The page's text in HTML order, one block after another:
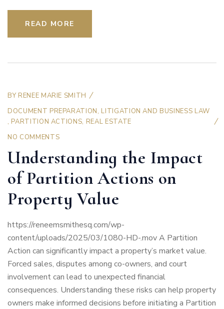
READ MORE
BY RENEE MARIE SMITH
DOCUMENT PREPARATION, LITIGATION AND BUSINESS LAW
, PARTITION ACTIONS, REAL ESTATE
NO COMMENTS
Understanding the Impact
of Partition Actions on
Property Value
https://reneemsmithesq.com/wp-
content/uploads/2025/03/1080-HD-.mov A Partition
Action can significantly impact a property’s market value.
Forced sales, disputes among co-owners, and court
involvement can lead to unexpected financial
consequences. Understanding these risks can help property
owners make informed decisions before initiating a Partition